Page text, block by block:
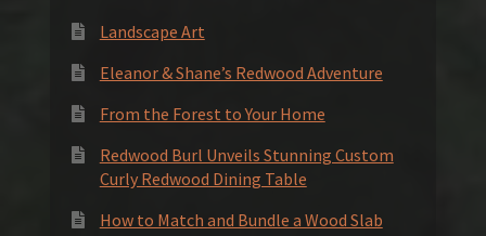
Landscape Art
Eleanor & Shane’s Redwood Adventure
From the Forest to Your Home
Redwood Burl Unveils Stunning Custom
Curly Redwood Dining Table
How to Match and Bundle a Wood Slab